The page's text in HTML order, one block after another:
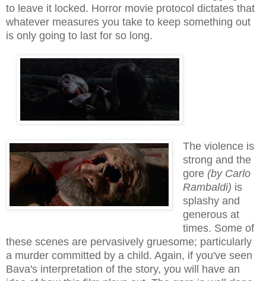
to leave it locked. Horror movie protocol dictates that
whatever measures you take to keep something out
is only going to last for so long.
The violence is
strong and the
gore (by Carlo
Rambaldi) is
splashy and
generous at
times. Some of
these scenes are pervasively gruesome; particularly
a murder committed by a child. Again, if you've seen
Bava's interpretation of the story, you will have an